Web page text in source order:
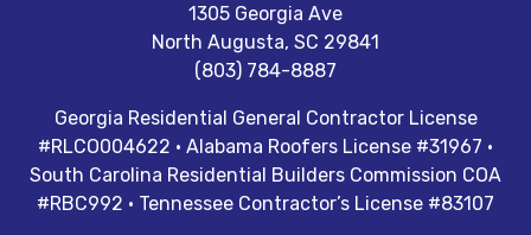
1305 Georgia Ave
North Augusta, SC 29841
(803) 784-8887
Georgia Residential General Contractor License
#RLCO004622 · Alabama Roofers License #31967 ·
South Carolina Residential Builders Commission COA
#RBC992 · Tennessee Contractor’s License #83107